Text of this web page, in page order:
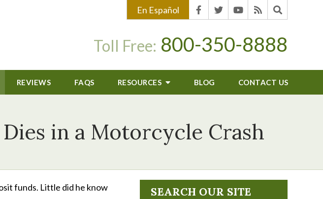
En Español
Toll Free: 800-350-8888
REVIEWS FAQS RESOURCES BLOG CONTACT US
in a Motorcycle Crash
funds. Little did he know
SEARCH OUR SITE